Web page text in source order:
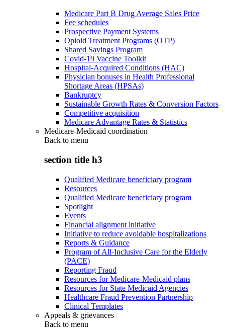
Medicare Part B Drug Average Sales Price
Fee schedules
Prospective Payment Systems
Opioid Treatment Programs (OTP)
Shared Savings Program
Covid-19 Vaccine Toolkit
Hospital-Acquired Conditions (HAC)
Physician bonuses in Health Professional
Shortage Areas (HPSAs)
Bankruptcy
Sustainable Growth Rates & Conversion Factors
Competitive acquisition
Medicare Advantage Rates & Statistics
Medicare-Medicaid coordination
Back to menu
section title h3
Qualified Medicare beneficiary program
Resources
Qualified Medicare beneficiary program
Spotlight
Events
Financial alignment initiative
Initiative to reduce avoidable hospitalizations
Reports & Guidance
Program of All-Inclusive Care for the Elderly
(PACE)
Reporting Fraud
Resources for Medicare-Medicaid plans
Resources for State Medicaid Agencies
Healthcare Fraud Prevention Partnership
Clinical Templates
Appeals & grievances
Back to menu